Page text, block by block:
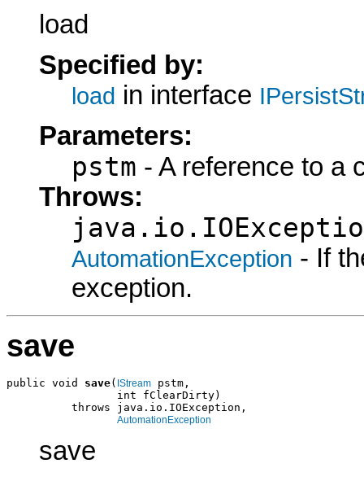
load
Specified by:
load in interface
Parameters:
pstm - A reference to a
Throws:
AutomationException - If
exception.
save
public void save( IStream pstm,
                 int fClearDirty)
          throws java.io.IOException,
AutomationException
save